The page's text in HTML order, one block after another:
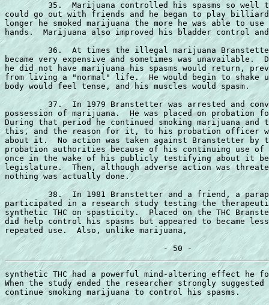
35.  Marijuana controlled his spasms so well
could go out with friends and he began to play
longer he smoked marijuana the more he was able to
hands.  Marijuana also improved his bladder control and
36.  At times the illegal marijuana
became very expensive and sometimes was unavailable.
he did not have marijuana his spasms would return,
from living a "normal" life.  He would begin to
body would feel tense, and his muscles would spasm.
37.  In 1979 Branstetter was arrested and
possession of marijuana.  He was placed on
During that period he continued smoking marijuana
this, and the reason for it, to his probation officer
about it.  No action was taken against Branstetter
probation authorities because of his continuing use of
once in the wake of his publicly testifying about it
legislature.  Then, although adverse action was
nothing was actually done.
38.  In 1981 Branstetter and a friend, a
participated in a research study testing the
synthetic THC on spasticity.  Placed on the THC
did help control his spasms but appeared to became
repeated use.  Also, unlike marijuana,
synthetic THC had a powerful mind-altering effect he
When the study ended the researcher strongly
continue smoking marijuana to control his spasms.